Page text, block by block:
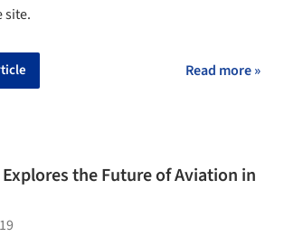
site.
Read more »
the Future of Aviation in